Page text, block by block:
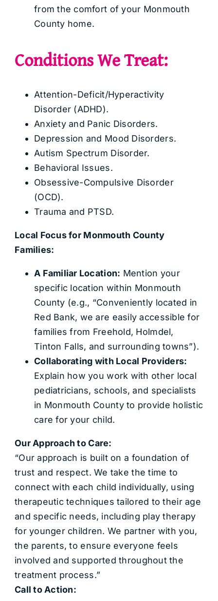
from the comfort of your Monmouth
County home.
Conditions We Treat:
Attention-Deficit/Hyperactivity
Disorder (ADHD).
Anxiety and Panic Disorders.
Depression and Mood Disorders.
Autism Spectrum Disorder.
Behavioral Issues.
Obsessive-Compulsive Disorder
(OCD).
Trauma and PTSD.
Local Focus for Monmouth County
Families:
A Familiar Location: Mention your
specific location within Monmouth
County (e.g., “Conveniently located in
Red Bank, we are easily accessible for
families from Freehold, Holmdel,
Tinton Falls, and surrounding towns”).
Collaborating with Local Providers:
Explain how you work with other local
pediatricians, schools, and specialists
in Monmouth County to provide holistic
care for your child.
Our Approach to Care:
“Our approach is built on a foundation of
trust and respect. We take the time to
connect with each child individually, using
therapeutic techniques tailored to their age
and specific needs, including play therapy
for younger children. We partner with you,
the parents, to ensure everyone feels
involved and supported throughout the
treatment process.”
Call to Action: